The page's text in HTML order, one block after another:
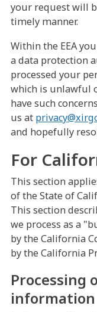
your request will
timely manner.
Within the EEA
a data protection
processed your
which is unlawful
have such
us at
and hopefully
For
This section
of the State of
This section
we process as a
by the California
by the California
Processing
information